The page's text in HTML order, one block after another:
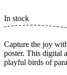
In stock
Capture the joy
poster. This digital
playful birds of